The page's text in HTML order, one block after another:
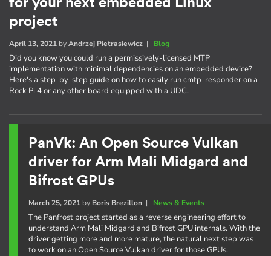
for your next embedded Linux
project
April 13, 2021 byAndrzej Pietrasiewicz | Blog
Did you know you could run a permissively-licensed MTP
implementation with minimal dependencies on an embedded device?
Here's a step-by-step guide on how to easily run cmtp-responder on a
Rock Pi 4 or any other board equipped with a UDC.
PanVk: An Open Source Vulkan
driver for Arm Mali Midgard and
Bifrost GPUs
March 25, 2021by Boris Brezillon| News & Events
The Panfrost project started as a reverse engineering effort to
understand Arm Mali Midgard and Bifrost GPU internals. With the
driver getting more and more mature, the natural next step was
to work on an Open Source Vulkan driver for those GPUs.